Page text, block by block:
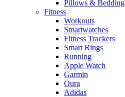
Pillows & Bedding
Fitness
Workouts
Smartwatches
Fitness Trackers
Smart Rings
Running
Apple Watch
Garmin
Oura
Adidas